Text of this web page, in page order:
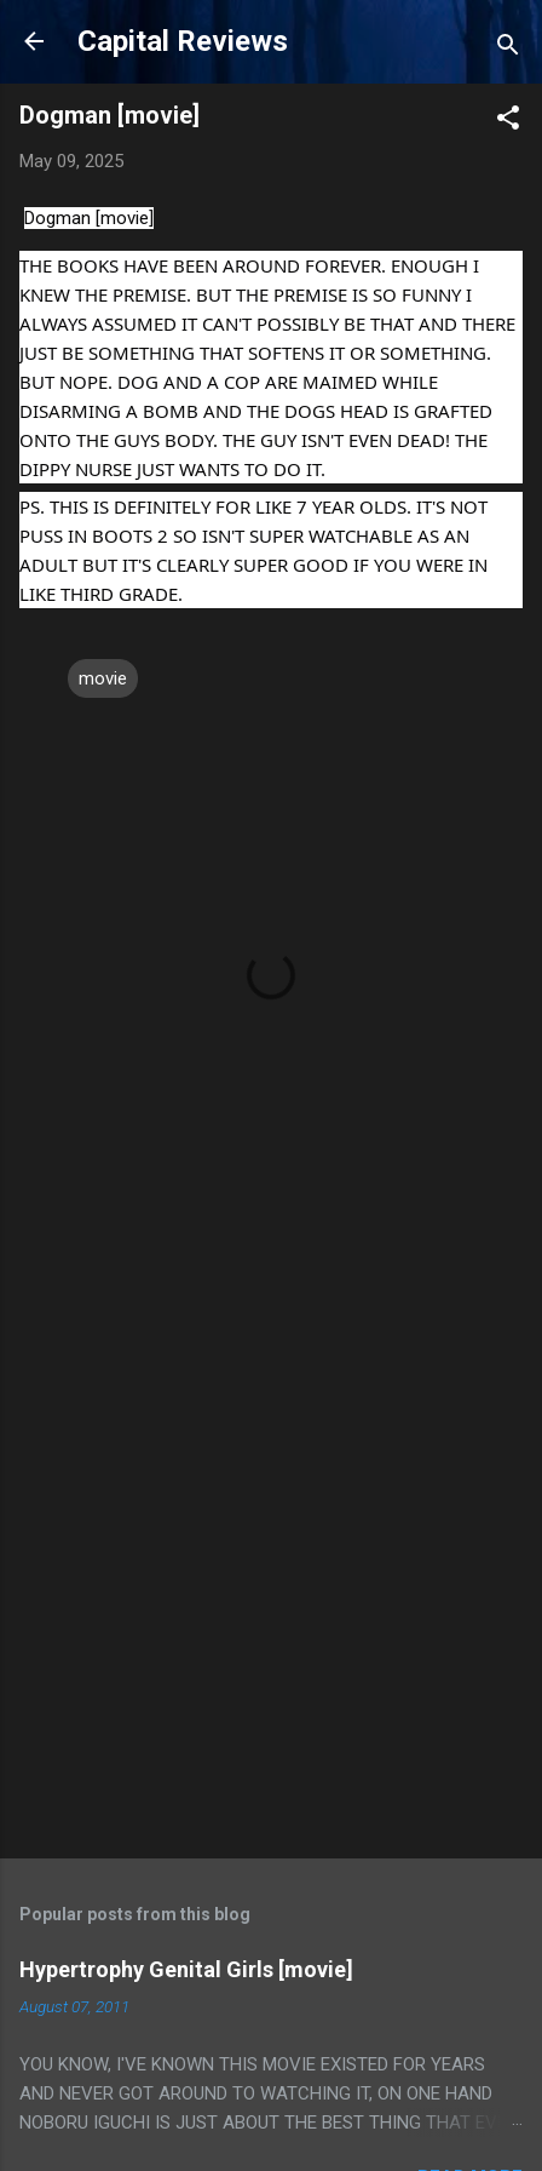
Skip to main content
Capital Reviews
Dogman [movie]
May 09, 2025
Dogman [movie]
THE BOOKS HAVE BEEN AROUND FOREVER. ENOUGH I
KNEW THE PREMISE. BUT THE PREMISE IS SO FUNNY I
ALWAYS ASSUMED IT CAN'T POSSIBLY BE THAT AND THERE
JUST BE SOMETHING THAT SOFTENS IT OR SOMETHING.
BUT NOPE. DOG AND A COP ARE MAIMED WHILE
DISARMING A BOMB AND THE DOGS HEAD IS GRAFTED
ONTO THE GUYS BODY. THE GUY ISN'T EVEN DEAD! THE
DIPPY NURSE JUST WANTS TO DO IT.
PS. THIS IS DEFINITELY FOR LIKE 7 YEAR OLDS. IT'S NOT
PUSS IN BOOTS 2 SO ISN'T SUPER WATCHABLE AS AN
ADULT BUT IT'S CLEARLY SUPER GOOD IF YOU WERE IN
LIKE THIRD GRADE.
movie
Popular posts from this blog
Hypertrophy Genital Girls [movie]
August 07, 2011
YOU KNOW, I'VE KNOWN THIS MOVIE EXISTED FOR YEARS
AND NEVER GOT AROUND TO WATCHING IT, ON ONE HAND
NOBORU IGUCHI IS JUST ABOUT THE BEST THING THAT EVER